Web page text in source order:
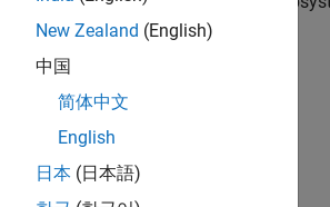
New Zealand (English)
中国
简体中文
English
日本 (日本語)